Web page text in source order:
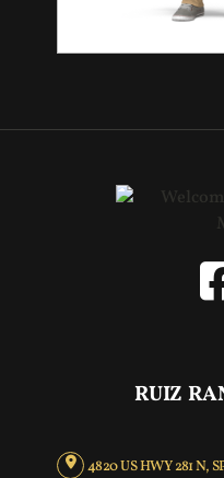
RUIZ
4820 US HWY 281 N,